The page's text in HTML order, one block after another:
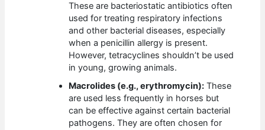
These are bacteriostatic antibiotics often
used for treating respiratory infections
and other bacterial diseases, especially
when a penicillin allergy is present.
However, tetracyclines shouldn’t be used
in young, growing animals.
Macrolides (e.g., erythromycin): These
are used less frequently in horses but
can be effective against certain bacterial
pathogens. They are often chosen for